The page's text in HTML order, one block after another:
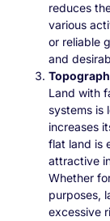
reduces
various
or reliable
and
Land with
systems is
increases
flat land is
attractive
Whether
purposes,
excessive